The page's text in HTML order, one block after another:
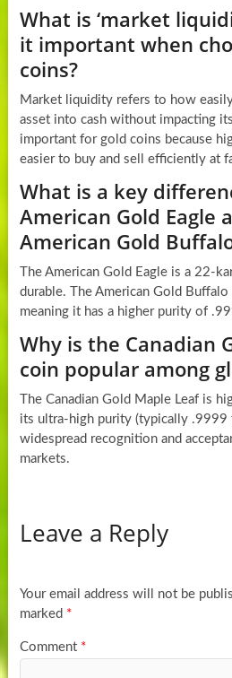
What is ‘market
it important when
coins?
Market liquidity refers to how
asset into cash without impacting
important for gold coins because
easier to buy and sell efficiently at
What is a key
American Gold Eagle
American Gold
The American Gold Eagle is a 22-
durable. The American Gold
meaning it has a higher purity of
Why is the Canadian
coin popular among
The Canadian Gold Maple Leaf is
its ultra-high purity (typically .9999
widespread recognition and
markets.
Leave a Reply
Your email address will not be
marked *
Comment *